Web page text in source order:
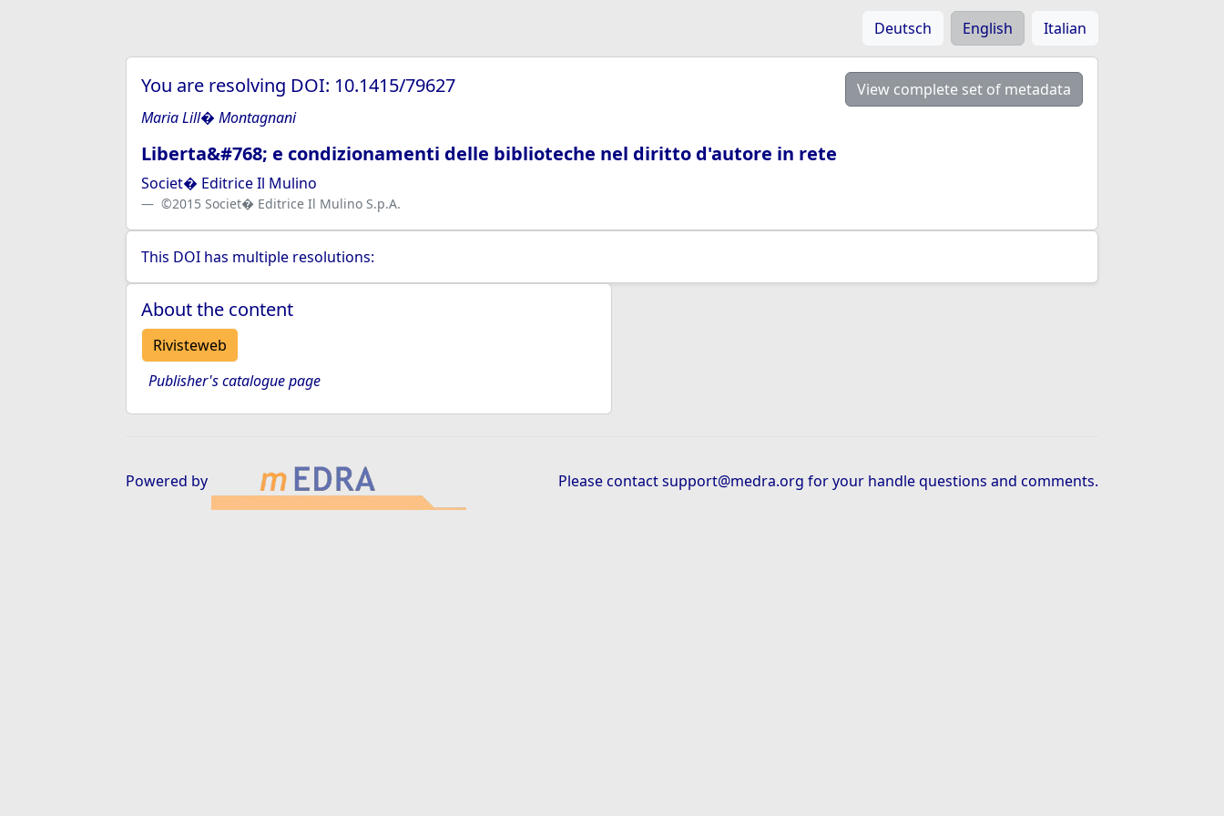
Deutsch English Italian
You are resolving DOI: 10.1415/79627
View complete set of metadata
Maria Lill� Montagnani
Liberta&#768; e condizionamenti delle biblioteche nel diritto d'autore in rete
Societ� Editrice Il Mulino
©2015 Societ� Editrice Il Mulino S.p.A.
This DOI has multiple resolutions:
About the content
Rivisteweb
Publisher's catalogue page
Powered by Please contactsupport@medra.org for your handle questions and comments.